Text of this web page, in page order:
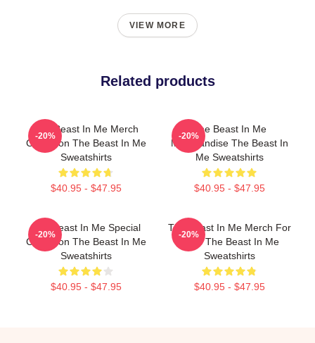
VIEW MORE
Related products
The Beast In Me Merch
Collection The Beast In Me
Sweatshirts
$40.95 - $47.95
-20%
The Beast In Me
Merchandise The Beast In
Me Sweatshirts
$40.95 - $47.95
-20%
The Beast In Me Special
Collection The Beast In Me
Sweatshirts
$40.95 - $47.95
-20%
The Beast In Me Merch For
Fans The Beast In Me
Sweatshirts
$40.95 - $47.95
-20%